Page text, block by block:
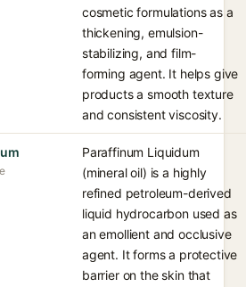
cosmetic formulations as a
thickening, emulsion-
stabilizing, and film-
forming agent. It helps give
products a smooth texture
and consistent viscosity.
Paraffinum Liquidum
(mineral oil) is a highly
refined petroleum-derived
liquid hydrocarbon used as
an emollient and occlusive
agent. It forms a protective
barrier on the skin that